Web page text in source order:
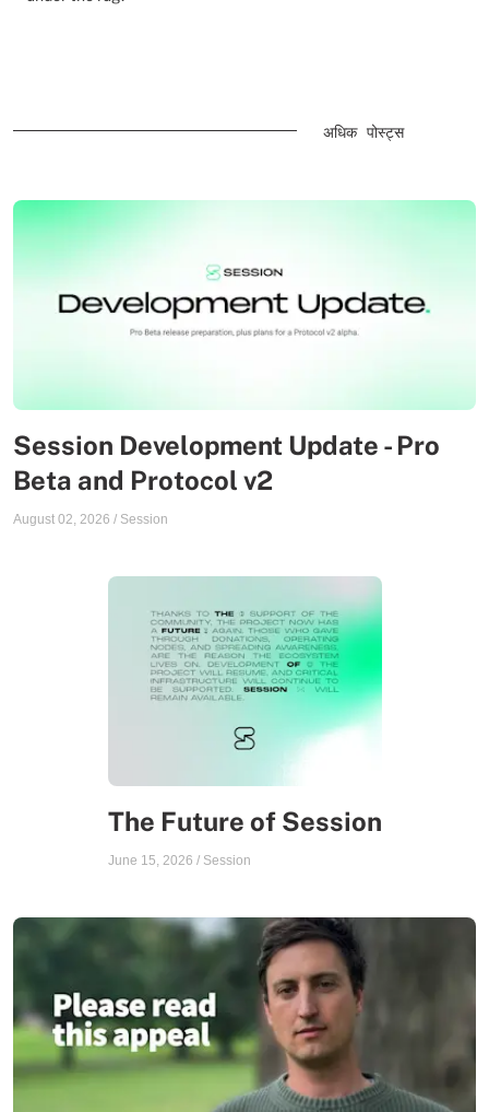
अधिक पोस्ट्स
Session Development Update - Pro
Beta and Protocol v2
August 02, 2026 / Session
The Future of Session
June 15, 2026 / Session